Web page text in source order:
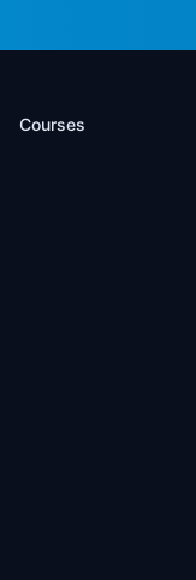
Courses